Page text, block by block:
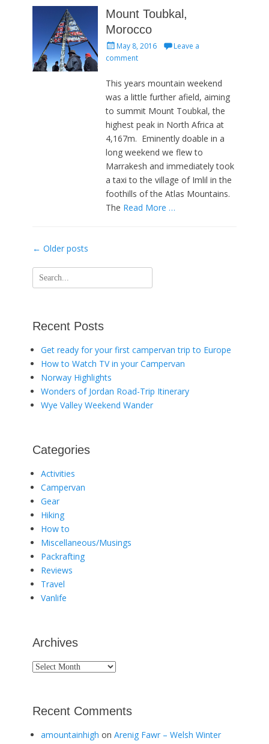
Mount Toubkal,
Morocco
Posted
on
May 8, 2016
Leave a
comment
This years mountain weekend
was a little further afield, aiming
to summit Mount Toubkal, the
highest peak in North Africa at
4,167m. Eminently doable in a
long weekend we flew to
Marrakesh and immediately took
a taxi to the village of Imlil in the
foothills of the Atlas Mountains.
The Read More …
Post
← Older posts
Search
for:
Recent Posts
Get ready for your first campervan trip to Europe
How to Watch TV in your Campervan
Norway Highlights
Wonders of Jordan Road-Trip Itinerary
Wye Valley Weekend Wander
Categories
Activities
Campervan
Gear
Hiking
How to
Miscellaneous/Musings
Packrafting
Reviews
Travel
Vanlife
Archives
Archives
Recent Comments
amountainhigh on Arenig Fawr – Welsh Winter